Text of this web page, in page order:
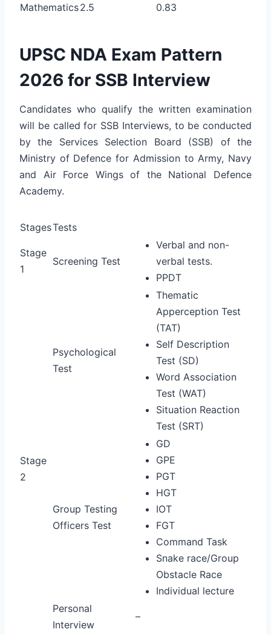
Mathematics2.5 0.83
UPSC NDA Exam Pattern
2026 for SSB Interview
Candidates who qualify the written examination
will be called for SSB Interviews, to be conducted
by the Services Selection Board (SSB) of the
Ministry of Defence for Admission to Army, Navy
and Air Force Wings of the National Defence
Academy.
StagesTests
Stage
1
Screening Test
Verbal and non-
verbal tests.
PPDT
Stage
2
Psychological
Test
Thematic
Apperception Test
(TAT)
Self Description
Test (SD)
Word Association
Test (WAT)
Situation Reaction
Test (SRT)
Group Testing
Officers Test
GD
GPE
PGT
HGT
IOT
FGT
Command Task
Snake race/Group
Obstacle Race
Individual lecture
Personal
Interview
–